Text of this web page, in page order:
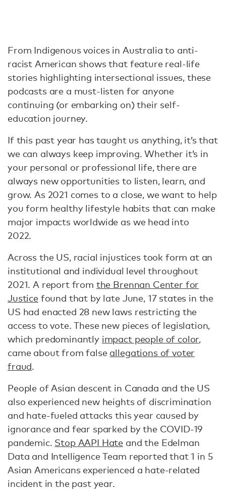
From Indigenous voices in Australia to anti-
racist American shows that feature real-life
stories highlighting intersectional issues, these
podcasts are a must-listen for anyone
continuing (or embarking on) their self-
education journey.
If this past year has taught us anything, it’s that
we can always keep improving. Whether it’s in
your personal or professional life, there are
always new opportunities to listen, learn, and
grow. As 2021 comes to a close, we want to help
you form healthy lifestyle habits that can make
major impacts worldwide as we head into
2022.
Across the US, racial injustices took form at an
institutional and individual level throughout
2021. A report from the Brennan Center for
Justicefound that by late June, 17 states in the
US had enacted 28 new laws restricting the
access to vote. These new pieces of legislation,
which predominantly impact people of color,
came about from false allegations of voter
fraud.
People of Asian descent in Canada and the US
also experienced new heights of discrimination
and hate-fueled attacks this year caused by
ignorance and fear sparked by the COVID-19
pandemic. Stop AAPI Hate and the Edelman
Data and Intelligence Team reported that 1 in 5
Asian Americans experienced a hate-related
incident in the past year.